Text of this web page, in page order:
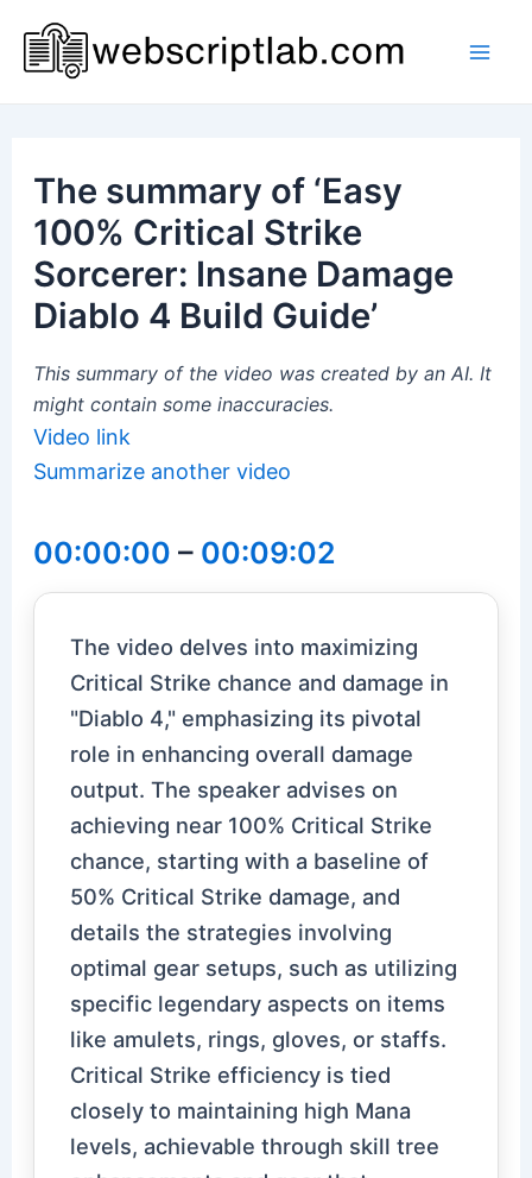
content
The summary of ‘Easy
100% Critical Strike
Sorcerer: Insane Damage
Diablo 4 Build Guide’
This summary of the video was created by an AI. It
might contain some inaccuracies.
Video link
Summarize another video
00:00:00 – 00:09:02
The video delves into maximizing
Critical Strike chance and damage in
"Diablo 4," emphasizing its pivotal
role in enhancing overall damage
output. The speaker advises on
achieving near 100% Critical Strike
chance, starting with a baseline of
50% Critical Strike damage, and
details the strategies involving
optimal gear setups, such as utilizing
specific legendary aspects on items
like amulets, rings, gloves, or staffs.
Critical Strike efficiency is tied
closely to maintaining high Mana
levels, achievable through skill tree